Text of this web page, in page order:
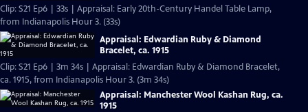
Clip: S21 Ep6 | 33s | Appraisal: Early 20th-Century Handel Table Lamp,
from Indianapolis Hour 3. (33s)
Appraisal: Edwardian Ruby & Diamond
Bracelet, ca. 1915
Clip: S21 Ep6 | 3m 34s | Appraisal: Edwardian Ruby & Diamond Bracelet,
ca. 1915, from Indianapolis Hour 3. (3m 34s)
Appraisal: Manchester Wool Kashan Rug, ca.
1915